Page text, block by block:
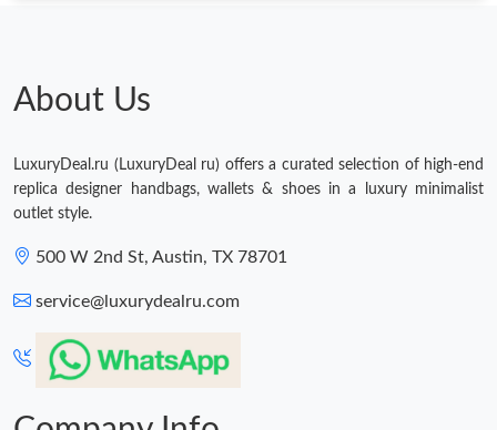
About Us
LuxuryDeal.ru (LuxuryDeal ru) offers a curated selection of high-end
replica designer handbags, wallets & shoes in a luxury minimalist
outlet style.
500 W 2nd St, Austin, TX 78701
service@luxurydealru.com